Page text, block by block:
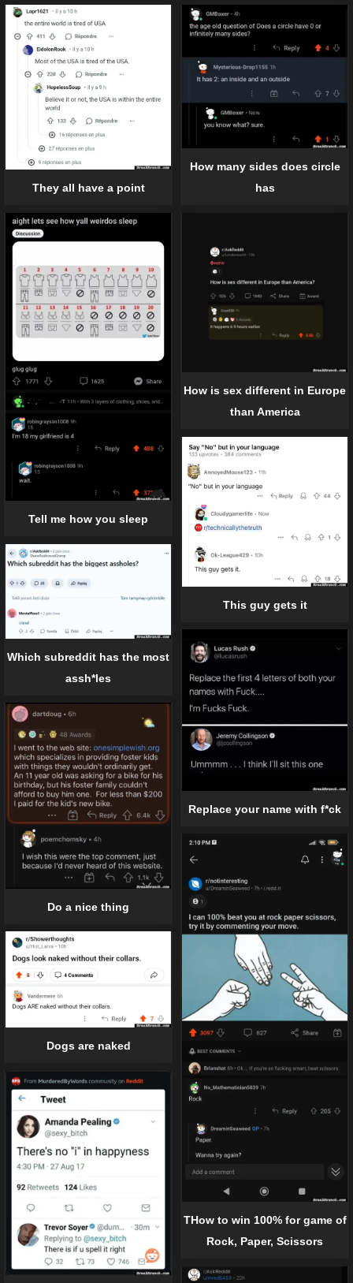
They all have a point
How many sides does circle
has
Tell me how you sleep
How is sex different in Europe
than America
This guy gets it
Which subreddit has the most
assh*les
Replace your name with f*ck
Do a nice thing
THow to win 100% for game of
Rock, Paper, Scissors
Dogs are naked